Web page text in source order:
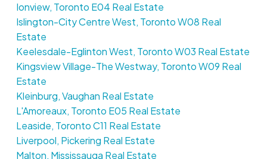
Ionview, Toronto E04 Real Estate
Islington-City Centre West, Toronto W08 Real
Estate
Keelesdale-Eglinton West, Toronto W03 Real Estate
Kingsview Village-The Westway, Toronto W09 Real
Estate
Kleinburg, Vaughan Real Estate
L'Amoreaux, Toronto E05 Real Estate
Leaside, Toronto C11 Real Estate
Liverpool, Pickering Real Estate
Malton, Mississauga Real Estate